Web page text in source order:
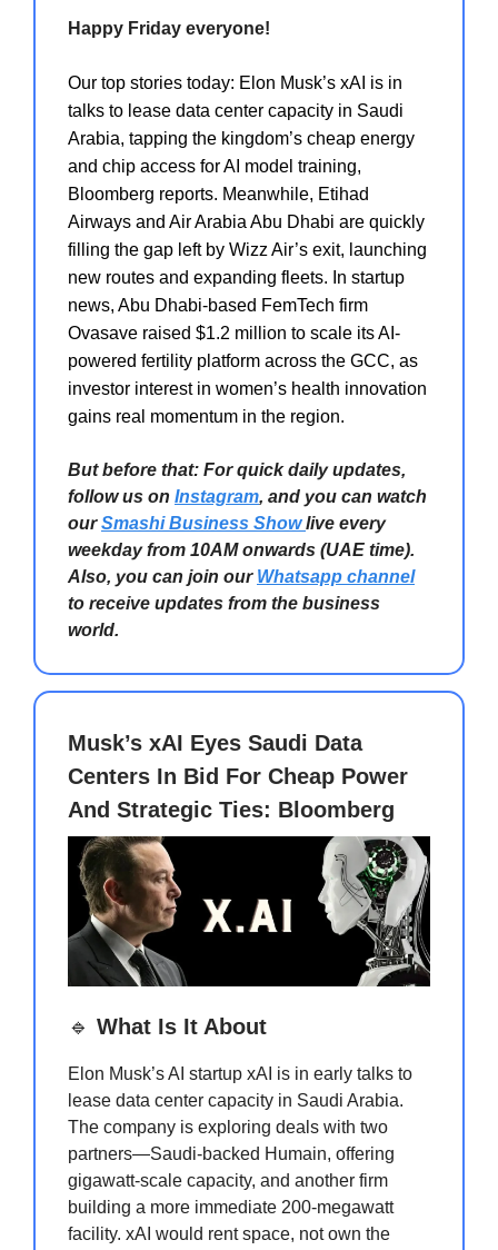
Happy Friday everyone!
Our top stories today: Elon Musk’s xAI is in
talks to lease data center capacity in Saudi
Arabia, tapping the kingdom’s cheap energy
and chip access for AI model training,
Bloomberg reports. Meanwhile, Etihad
Airways and Air Arabia Abu Dhabi are quickly
filling the gap left by Wizz Air’s exit, launching
new routes and expanding fleets. In startup
news, Abu Dhabi-based FemTech firm
Ovasave raised $1.2 million to scale its AI-
powered fertility platform across the GCC, as
investor interest in women’s health innovation
gains real momentum in the region.
But before that: For quick daily updates,
follow us on Instagram, and you can watch
ourSmashi Business Showlive every
weekday from 10AM onwards (UAE time).
Also, you can join our Whatsapp channel
to receive updates from the business
world.
Musk’s xAI Eyes Saudi Data
Centers In Bid For Cheap Power
And Strategic Ties: Bloomberg
🔹 What Is It About
Elon Musk’s AI startup xAI is in early talks to
lease data center capacity in Saudi Arabia.
The company is exploring deals with two
partners—Saudi-backed Humain, offering
gigawatt-scale capacity, and another firm
building a more immediate 200-megawatt
facility. xAI would rent space, not own the